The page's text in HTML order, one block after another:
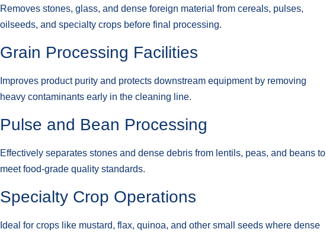
Removes stones, glass, and dense foreign material from cereals, pulses,
oilseeds, and specialty crops before final processing.
Grain Processing Facilities
Improves product purity and protects downstream equipment by removing
heavy contaminants early in the cleaning line.
Pulse and Bean Processing
Effectively separates stones and dense debris from lentils, peas, and beans to
meet food-grade quality standards.
Specialty Crop Operations
Ideal for crops like mustard, flax, quinoa, and other small seeds where dense